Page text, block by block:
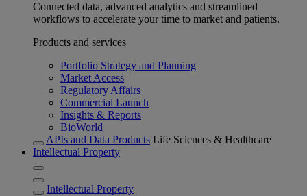
Connected data, advanced analytics and streamlined
workflows to accelerate your time to market and patients.
Products and services
Portfolio Strategy and Planning
Market Access
Regulatory Affairs
Commercial Launch
Insights & Reports
BioWorld
APIs and Data Products Life Sciences & Healthcare
Intellectual Property
Intellectual Property